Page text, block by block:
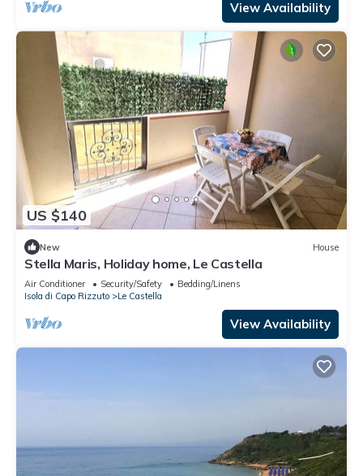
View Availability
US $140
New House
Stella Maris, Holiday home, Le Castella
Air Conditioner Security/Safety
Bedding/Linens
Isola di Capo Rizzuto
Le Castella
View Availability